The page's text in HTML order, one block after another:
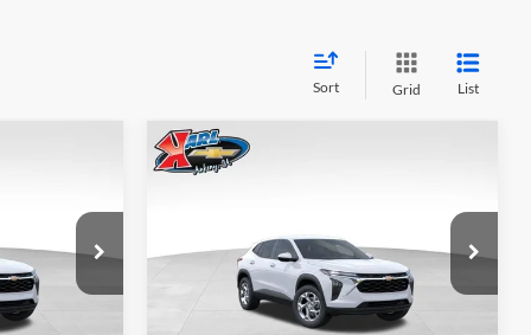
Sort Grid List
43002
PRICE
Price Drop
Karl Chevrolet Ankeny
KL77LFEP7TC239821Stock:43034
1TR58
BUY
$370
SAVINGS
$24,515
KARL PRICE
More
Compare Vehicle